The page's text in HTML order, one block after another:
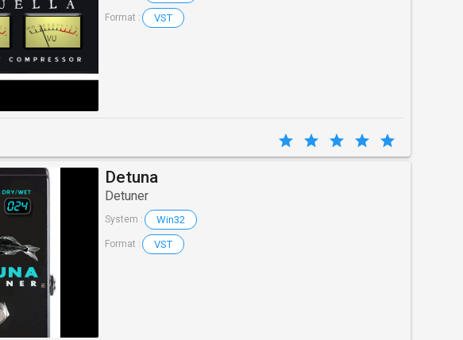
Format : VST
Detuna
Detuner
System : Win32
Format : VST